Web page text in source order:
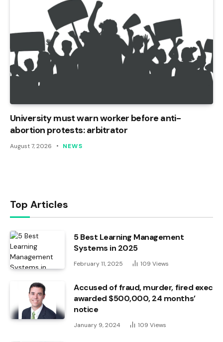
University must warn worker before anti-
abortion protests: arbitrator
August 7, 2026 NEWS
Top Articles
5 Best Learning Management
Systems in 2025
February 11, 2025 109 Views
Accused of fraud, murder, fired exec
awarded $500,000, 24 months’
notice
January 9, 2024 109 Views